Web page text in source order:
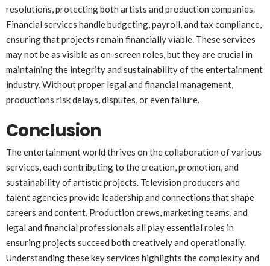
resolutions, protecting both artists and production companies.
Financial services handle budgeting, payroll, and tax compliance,
ensuring that projects remain financially viable. These services
may not be as visible as on-screen roles, but they are crucial in
maintaining the integrity and sustainability of the entertainment
industry. Without proper legal and financial management,
productions risk delays, disputes, or even failure.
Conclusion
The entertainment world thrives on the collaboration of various
services, each contributing to the creation, promotion, and
sustainability of artistic projects. Television producers and
talent agencies provide leadership and connections that shape
careers and content. Production crews, marketing teams, and
legal and financial professionals all play essential roles in
ensuring projects succeed both creatively and operationally.
Understanding these key services highlights the complexity and